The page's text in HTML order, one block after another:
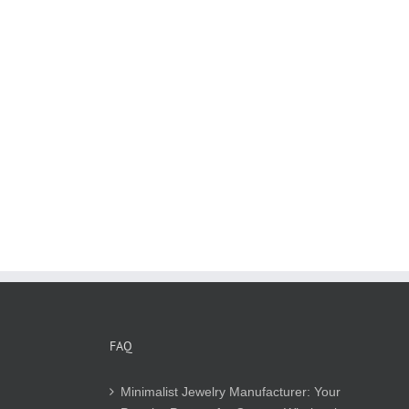
FAQ
Minimalist Jewelry Manufacturer: Your